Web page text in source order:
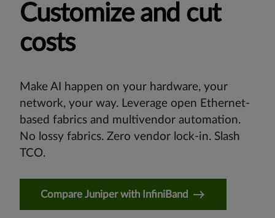
Customize and cut
costs
Make AI happen on your hardware, your
network, your way. Leverage open Ethernet-
based fabrics and multivendor automation.
No lossy fabrics. Zero vendor lock-in. Slash
TCO.
Compare Juniper with InfiniBand